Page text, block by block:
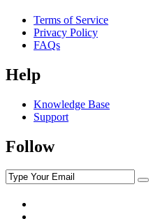
Terms of Service
Privacy Policy
FAQs
Help
Knowledge Base
Support
Follow